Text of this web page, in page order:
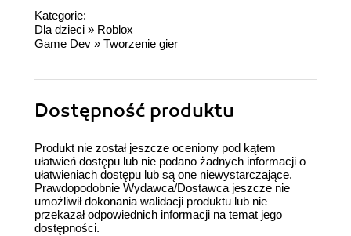
Kategorie:
Dla dzieci » Roblox
Game Dev » Tworzenie gier
Dostępność produktu
Produkt nie został jeszcze oceniony pod kątem
ułatwień dostępu lub nie podano żadnych informacji o
ułatwieniach dostępu lub są one niewystarczające.
Prawdopodobnie Wydawca/Dostawca jeszcze nie
umożliwił dokonania walidacji produktu lub nie
przekazał odpowiednich informacji na temat jego
dostępności.